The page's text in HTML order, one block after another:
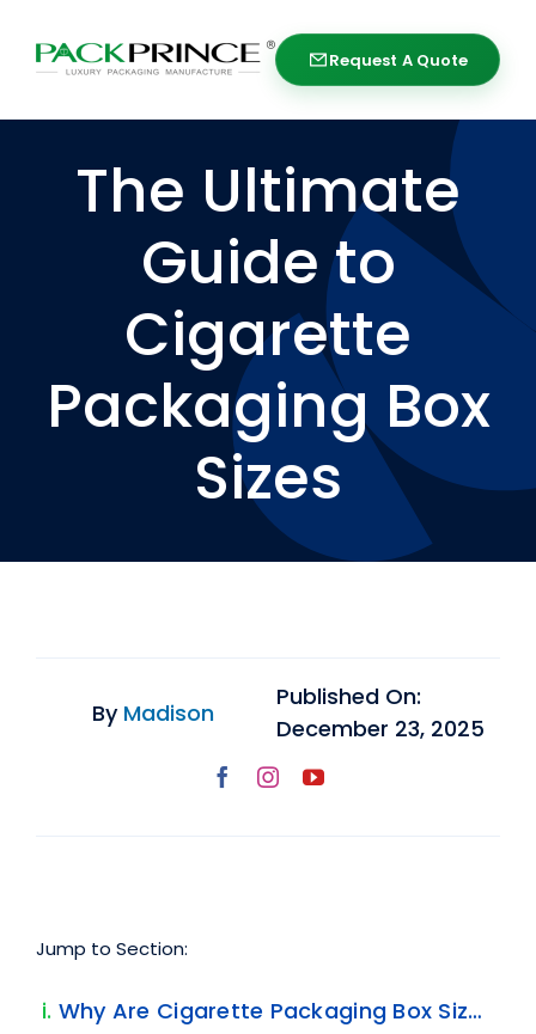
content
Request A Quote
Request A Quote
The Ultimate
Guide to
Cigarette
Packaging Box
Sizes
By Madison
Published On:
December 23, 2025
Jump to Section:
Why Are Cigarette Packaging Box Sizes So Important?